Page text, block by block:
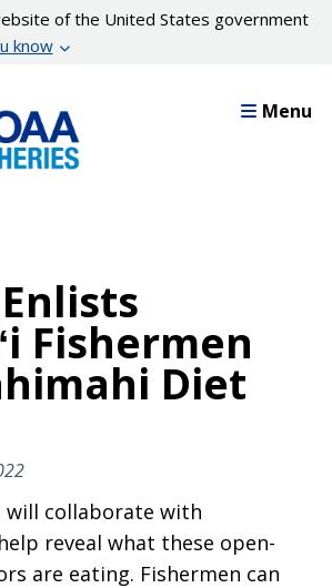
of the United States government
know
Menu
Fishermen
Diet
will collaborate with
reveal what these open-
are eating. Fishermen can